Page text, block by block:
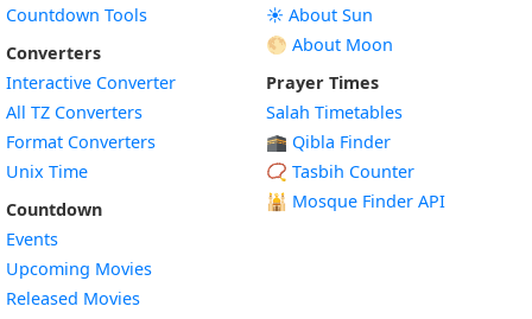
Countdown Tools
Converters
Interactive Converter
All TZ Converters
Format Converters
Unix Time
Countdown
Events
Upcoming Movies
Released Movies
☀️ About Sun
🌕 About Moon
Prayer Times
Salah Timetables
🕋 Qibla Finder
📿 Tasbih Counter
🕌 Mosque Finder API